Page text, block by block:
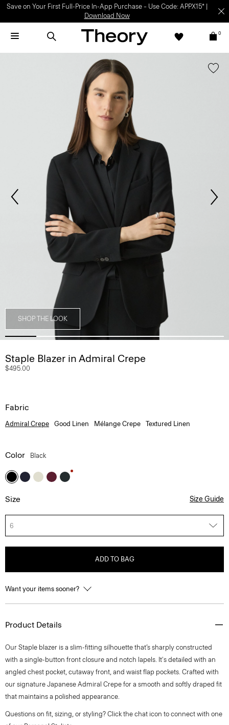
Save on Your First Full-Price In-App Purchase – Use Code: APPX15* |
Download Now
0
SHOP THE LOOK
Staple Blazer in Admiral Crepe
$495.00
Fabric
Admiral Crepe Good Linen Mélange Crepe Textured Linen
Color Black
Size Size Guide
6
ADD TO BAG
Want your items sooner?
Product Details
Our Staple blazer is a slim-fitting silhouette that’s sharply constructed
with a single-button front closure and notch lapels. It's detailed with an
angled chest pocket, cutaway front, and waist flap pockets. Crafted with
our signature Japanese Admiral Crepe for a smooth and softly draped fit
that maintains a polished appearance.
Questions on fit, sizing, or styling? Click the chat icon to connect with one